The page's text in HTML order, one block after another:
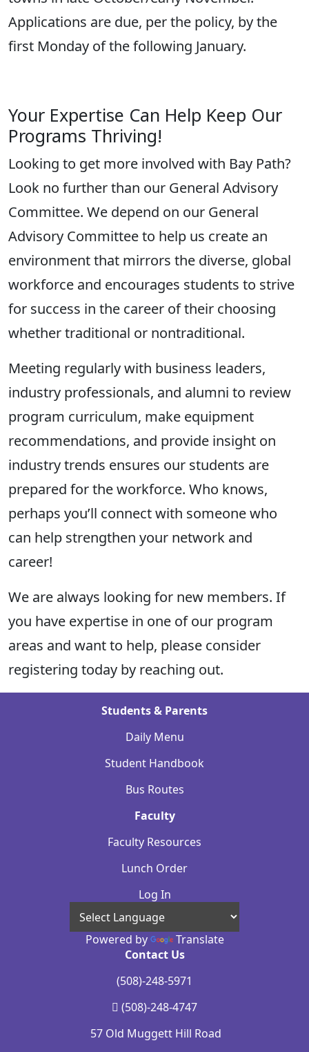
Applications are due, per the policy, by the
first Monday of the following January.
Your Expertise Can Help Keep Our
Programs Thriving!
Looking to get more involved with Bay Path?
Look no further than our General Advisory
Committee. We depend on our General
Advisory Committee to help us create an
environment that mirrors the diverse, global
workforce and encourages students to strive
for success in the career of their choosing
whether traditional or nontraditional.
Meeting regularly with business leaders,
industry professionals, and alumni to review
program curriculum, make equipment
recommendations, and provide insight on
industry trends ensures our students are
prepared for the workforce. Who knows,
perhaps you’ll connect with someone who
can help strengthen your network and
career!
We are always looking for new members. If
you have expertise in one of our program
areas and want to help, please consider
registering today by reaching out.
Students & Parents
Daily Menu
Student Handbook
Bus Routes
Faculty
Faculty Resources
Lunch Order
Log In
Powered by
Translate
Contact Us
(508)-248-5971
(508)-248-4747
57 Old Muggett Hill Road